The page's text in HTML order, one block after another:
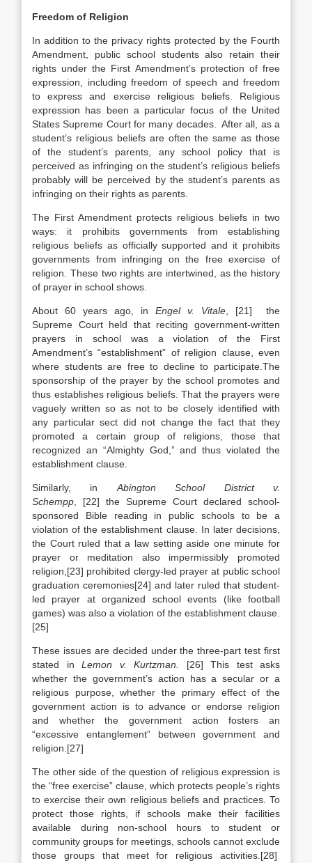
Freedom of Religion
In addition to the privacy rights protected by the Fourth
Amendment, public school students also retain their
rights under the First Amendment’s protection of free
expression, including freedom of speech and freedom
to express and exercise religious beliefs. Religious
expression has been a particular focus of the United
States Supreme Court for many decades. After all, as a
student’s religious beliefs are often the same as those
of the student’s parents, any school policy that is
perceived as infringing on the student’s religious beliefs
probably will be perceived by the student’s parents as
infringing on their rights as parents.
The First Amendment protects religious beliefs in two
ways: it prohibits governments from establishing
religious beliefs as officially supported and it prohibits
governments from infringing on the free exercise of
religion. These two rights are intertwined, as the history
of prayer in school shows.
About 60 years ago, in Engel v. Vitale , [21] the
Supreme Court held that reciting government-written
prayers in school was a violation of the First
Amendment’s “establishment” of religion clause, even
where students are free to decline to participate.The
sponsorship of the prayer by the school promotes and
thus establishes religious beliefs. That the prayers were
vaguely written so as not to be closely identified with
any particular sect did not change the fact that they
promoted a certain group of religions, those that
recognized an “Almighty God,” and thus violated the
establishment clause.
Similarly, in Abington School District v.
Schempp , [22] the Supreme Court declared school-
sponsored Bible reading in public schools to be a
violation of the establishment clause. In later decisions,
the Court ruled that a law setting aside one minute for
prayer or meditation also impermissibly promoted
religion,[23] prohibited clergy-led prayer at public school
graduation ceremonies[24] and later ruled that student-
led prayer at organized school events (like football
games) was also a violation of the establishment clause.
[25]
These issues are decided under the three-part test first
stated in Lemon v. Kurtzman. [26]
This test asks
whether the government’s action has a secular or a
religious purpose, whether the primary effect of the
government action is to advance or endorse religion
and whether the government action fosters an
“excessive entanglement” between government and
religion.[27]
The other side of the question of religious expression is
the “free exercise” clause, which protects people’s rights
to exercise their own religious beliefs and practices. To
protect those rights, if schools make their facilities
available during non-school hours to student or
community groups for meetings, schools cannot exclude
those groups that meet for religious activities.[28]